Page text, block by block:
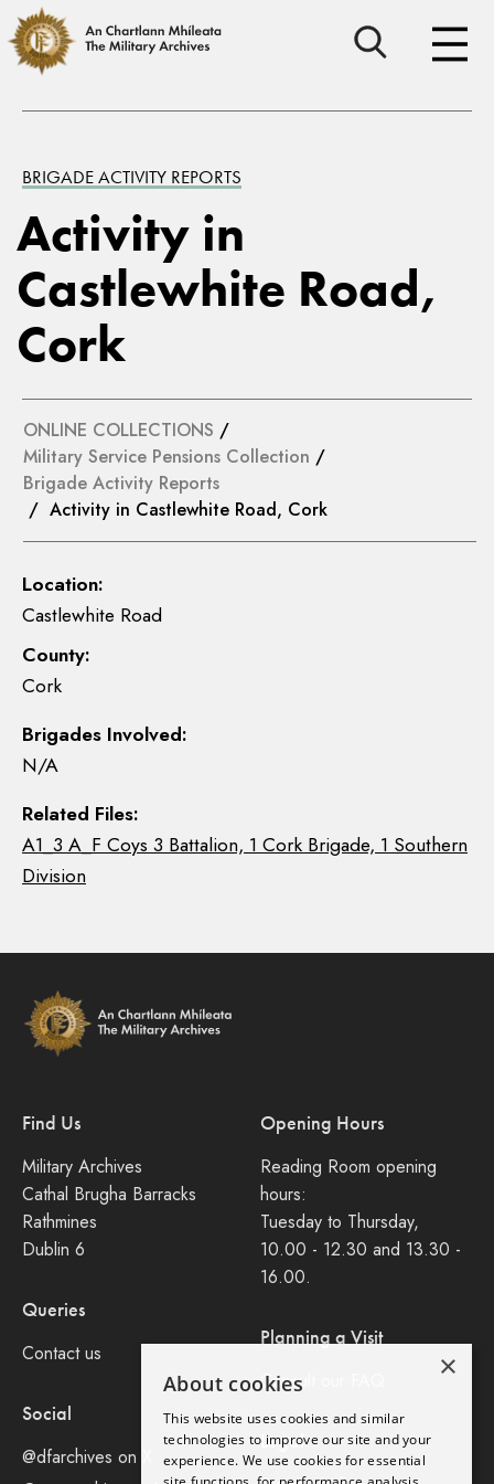
BRIGADE ACTIVITY REPORTS
Activity in
Castlewhite Road,
Cork
ONLINE COLLECTIONS /
Military Service Pensions Collection /
Brigade Activity Reports
/ Activity in Castlewhite Road, Cork
Location:
Castlewhite Road
County:
Cork
Brigades Involved:
N/A
Related Files:
A1_3 A_F Coys 3 Battalion, 1 Cork Brigade, 1 Southern
Division
Find Us
Military Archives
Cathal Brugha Barracks
Rathmines
Dublin 6
Queries
Contact us
Social
@dfarchives on X
Opening Hours
Reading Room opening
hours:
Tuesday to Thursday,
10.00 - 12.30 and 13.30 -
16.00.
Planning a Visit
Consult our FAQ
Legal
×
About cookies
This website uses cookies and similar
technologies to improve our site and your
experience. We use cookies for essential